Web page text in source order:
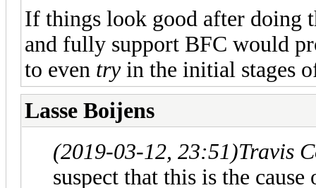
If things look good after doing
and fully support BFC would
to even tryin the initial stages
Lasse Boijens
(2019-03-12, 23:51)Travis
suspect that this is the